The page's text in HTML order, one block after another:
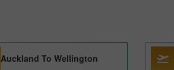
Auckland To Wellington